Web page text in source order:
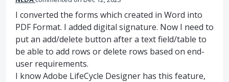
I converted the forms which created in Word into
PDF Format. I added digital signature. Now I need to
put an add/delete button after a text field/table to
be able to add rows or delete rows based on end-
user requirements.
I know Adobe LifeCycle Designer has this feature,